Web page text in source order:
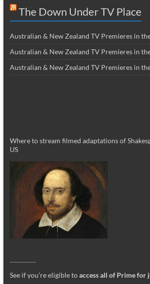
The Down Under TV Place
Australian & New Zealand TV Premieres in
Australian & New Zealand TV Premieres in
Australian & New Zealand TV Premieres in
Where to stream filmed adaptations of
US
See if you’re eligible toaccess all of Prime for